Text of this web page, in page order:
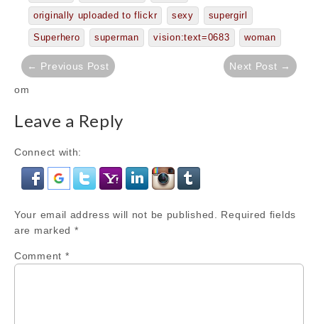
originally uploaded to flickr sexy supergirl
Superhero superman vision:text=0683 woman
Post
navigation
← Previous Post Next Post →
om
Leave a Reply
Connect with:
Your email address will not be published. Required fields
are marked *
Comment *